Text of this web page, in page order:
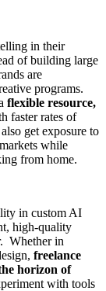
in their
of building large
are
programs.
flexible resource,
faster rates of
get exposure to
while
from home.
in custom AI
high-quality
Whether in
freelance
horizon of
with tools